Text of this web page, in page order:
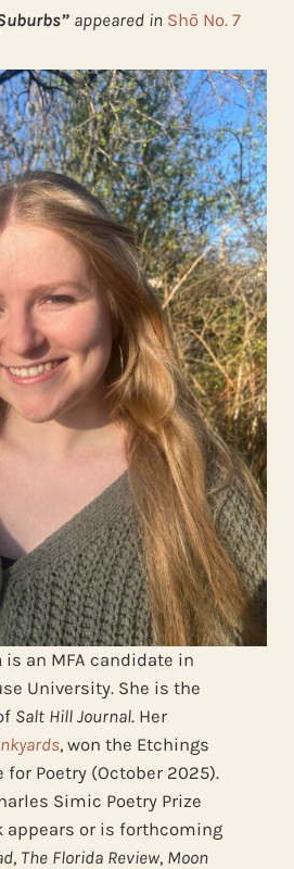
appeared in Shō No. 7
is an MFA candidate in
University. She is the
Salt Hill Journal. Her
, won the Etchings
for Poetry (October 2025).
Simic Poetry Prize
appears or is forthcoming
, The Florida Review, Moon